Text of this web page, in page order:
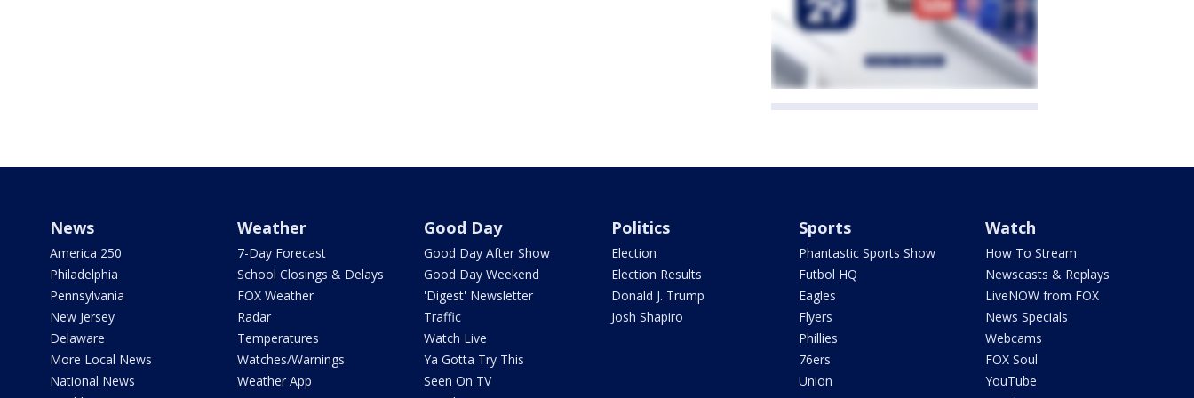
News
America 250
Philadelphia
Pennsylvania
New Jersey
Delaware
More Local News
National News
Weather
7-Day Forecast
School Closings & Delays
FOX Weather
Radar
Temperatures
Watches/Warnings
Weather App
Good Day
Good Day After Show
Good Day Weekend
'Digest' Newsletter
Traffic
Watch Live
Ya Gotta Try This
Seen On TV
Politics
Election
Election Results
Donald J. Trump
Josh Shapiro
Sports
Phantastic Sports Show
Futbol HQ
Eagles
Flyers
Phillies
76ers
Union
Watch
How To Stream
Newscasts & Replays
LiveNOW from FOX
News Specials
Webcams
FOX Soul
YouTube